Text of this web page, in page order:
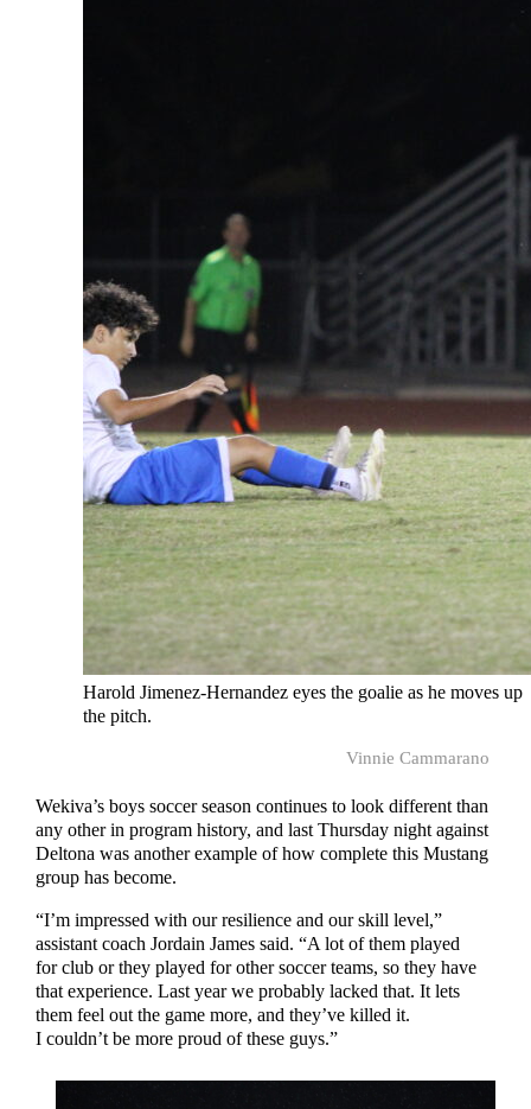
Harold Jimenez-Hernandez eyes the goalie as he moves up
the pitch.
Vinnie Cammarano
Wekiva’s boys soccer season continues to look different than
any other in program history, and last Thursday night against
Deltona was another example of how complete this Mustang
group has become.
“I’m impressed with our resilience and our skill level,”
assistant coach Jordain James said. “A lot of them played
for club or they played for other soccer teams, so they have
that experience. Last year we probably lacked that. It lets
them feel out the game more, and they’ve killed it.
I couldn’t be more proud of these guys.”